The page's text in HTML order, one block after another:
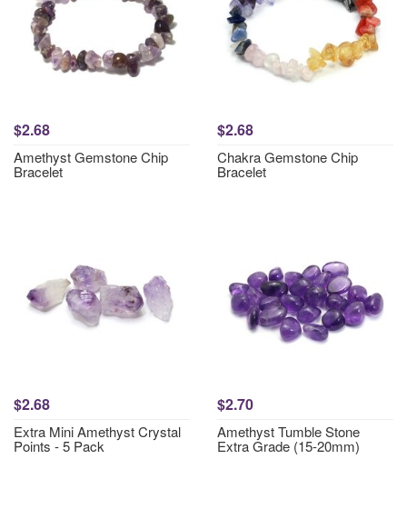
$2.68
Amethyst Gemstone Chip
Bracelet
$2.68
Chakra Gemstone Chip
Bracelet
$2.68
Extra Mini Amethyst Crystal
Points - 5 Pack
$2.70
Amethyst Tumble Stone
Extra Grade (15-20mm)